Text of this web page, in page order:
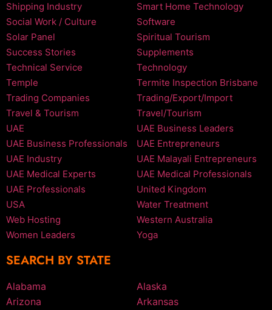
Shipping Industry
Smart Home Technology
Social Work / Culture
Software
Solar Panel
Spiritual Tourism
Success Stories
Supplements
Technical Service
Technology
Temple
Termite Inspection Brisbane
Trading Companies
Trading/Export/Import
Travel & Tourism
Travel/Tourism
UAE
UAE Business Leaders
UAE Business Professionals
UAE Entrepreneurs
UAE Industry
UAE Malayali Entrepreneurs
UAE Medical Experts
UAE Medical Professionals
UAE Professionals
United Kingdom
USA
Water Treatment
Web Hosting
Western Australia
Women Leaders
Yoga
SEARCH BY STATE
Alabama
Alaska
Arizona
Arkansas